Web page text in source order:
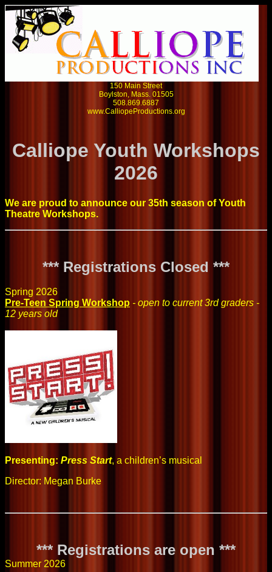
150 Main Street
Boylston, Mass. 01505
508.869.6887
www.CalliopeProductions.org
Calliope Youth Workshops
2026
We are proud to announce our 35th season of Youth
Theatre Workshops.
*** Registrations Closed ***
Spring 2026
Pre-Teen Spring Workshop - open to current 3rd graders -
12 years old
Presenting: Press Start, a children’s musical
Director: Megan Burke
*** Registrations are open ***
Summer 2026